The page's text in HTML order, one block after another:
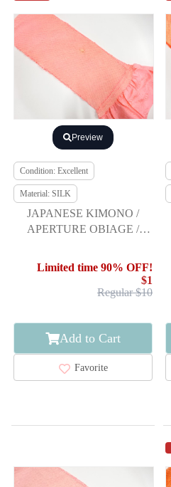
Preview
Condition: Excellent
Material: SILK
JAPANESE KIMONO /
APERTURE OBIAGE /
Limited time 90% OFF!
$1
Regular $10
Add to Cart
Favorite